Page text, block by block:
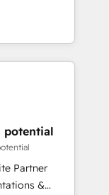
a
on ROI and
sets your
your
que la
web,
! C'est
de
et le pilotage
🚀
logiciels
potential
Partner
&